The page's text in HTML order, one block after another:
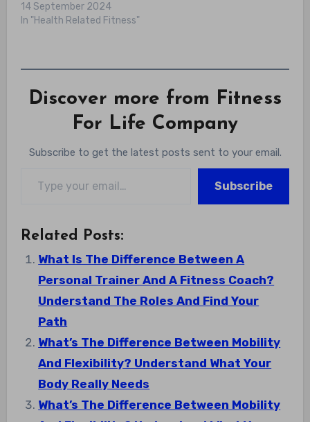
14 September 2024
In "Health Related Fitness"
Discover more from Fitness
For Life Company
Subscribe to get the latest posts sent to your email.
Subscribe
Related Posts:
What Is The Difference Between A
Personal Trainer And A Fitness Coach?
Understand The Roles And Find Your
Path
What’s The Difference Between Mobility
And Flexibility? Understand What Your
Body Really Needs
What’s The Difference Between Mobility